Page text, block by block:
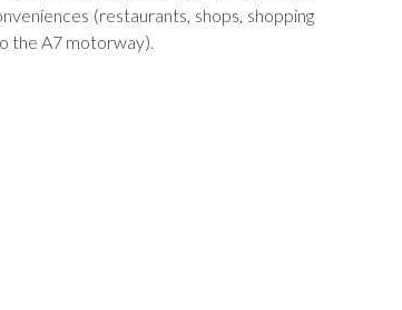
(restaurants, shops, shopping
the A7 motorway).